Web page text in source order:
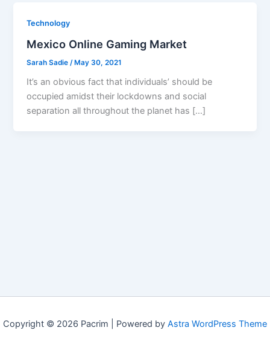
Technology
Mexico Online Gaming Market
Sarah Sadie /May 30, 2021
It’s an obvious fact that individuals’ should be
occupied amidst their lockdowns and social
separation all throughout the planet has […]
Copyright © 2026 Pacrim | Powered by Astra WordPress Theme